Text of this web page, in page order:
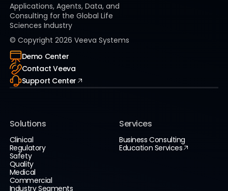
Applications, Agents, Data, and
Consulting for the Global Life
Sciences Industry
© Copyright 2026 Veeva Systems
Demo Center
Contact Veeva
Support Center
Solutions
Clinical
Regulatory
Safety
Quality
Medical
Commercial
Industry Segments
Services
Business Consulting
Education Services